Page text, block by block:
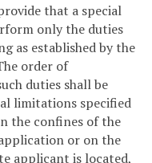
that a special
only the duties
as established by the
order of
duties shall be
limitations specified
the confines of the
or on the
applicant is located,